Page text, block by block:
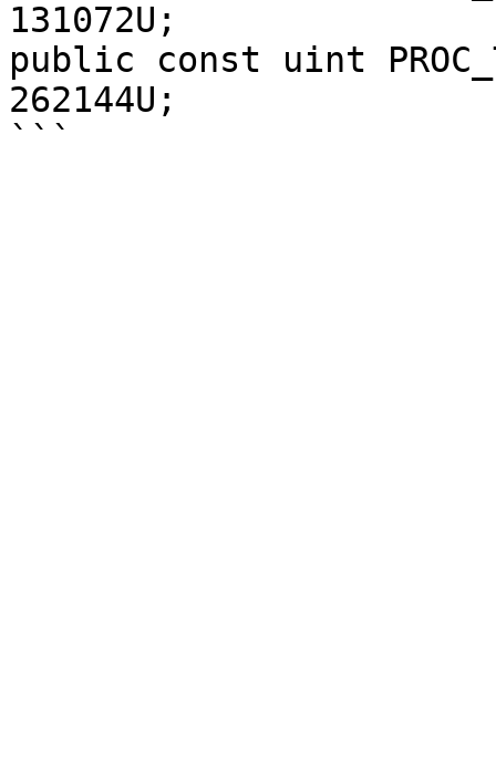
131072U;
public const uint
262144U;